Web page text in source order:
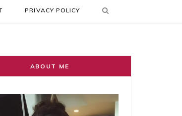
PRIVACY POLICY
ABOUT ME